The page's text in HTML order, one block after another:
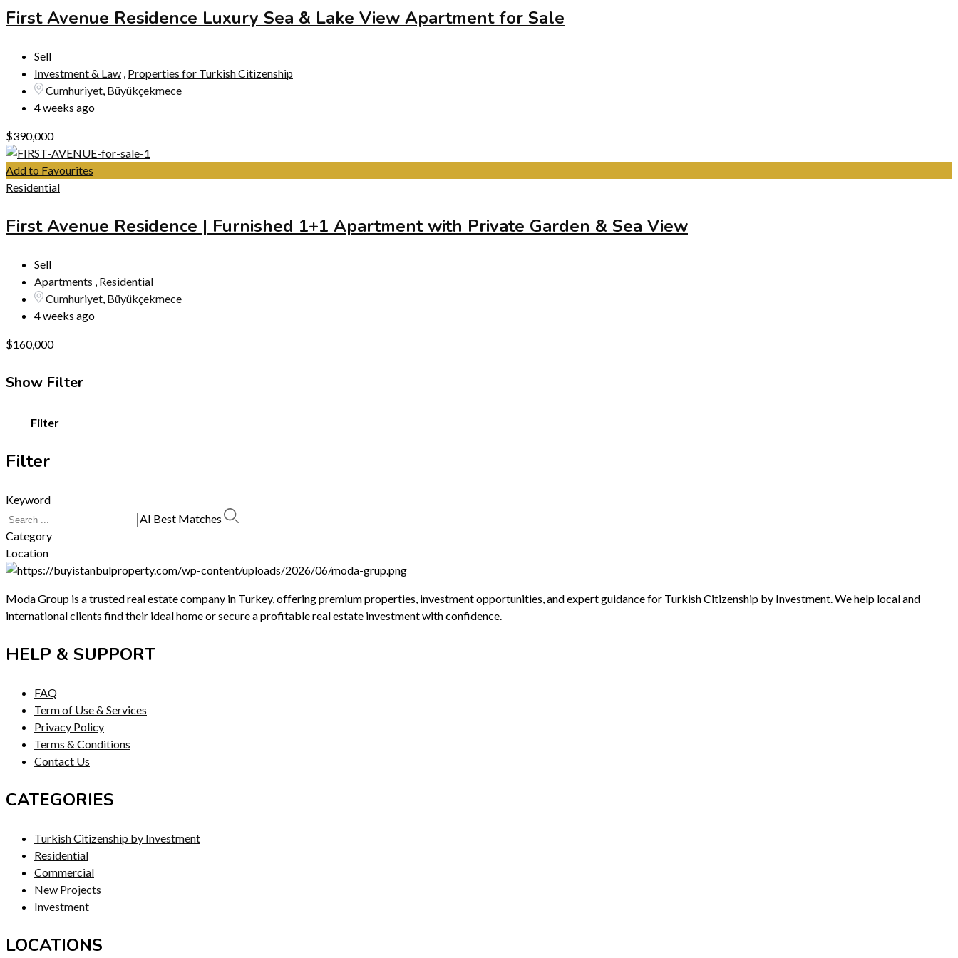
First Avenue Residence Luxury Sea & Lake View Apartment for Sale
Sell
Investment & Law , Properties for Turkish Citizenship
Cumhuriyet, Büyükçekmece
4 weeks ago
$390,000
Add to Favourites
Residential
First Avenue Residence | Furnished 1+1 Apartment with Private Garden & Sea View
Sell
Apartments , Residential
Cumhuriyet, Büyükçekmece
4 weeks ago
$160,000
Show Filter
Filter
Filter
Keyword
AI Best Matches
Category
Location
Moda Group is a trusted real estate company in Turkey, offering premium properties, investment opportunities, and expert guidance for Turkish Citizenship by Investment. We help local and
international clients find their ideal home or secure a profitable real estate investment with confidence.
HELP & SUPPORT
FAQ
Term of Use & Services
Privacy Policy
Terms & Conditions
Contact Us
CATEGORIES
Turkish Citizenship by Investment
Residential
Commercial
New Projects
Investment
LOCATIONS